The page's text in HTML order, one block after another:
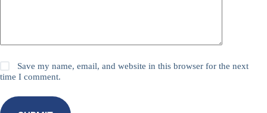
Save my name, email, and website in this browser for the next
time I comment.